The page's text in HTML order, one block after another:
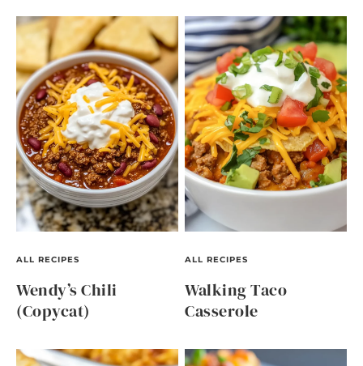
ALL RECIPES
Wendy’s Chili
(Copycat)
ALL RECIPES
Walking Taco
Casserole